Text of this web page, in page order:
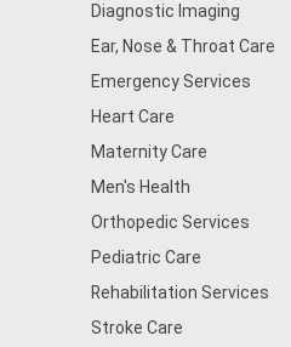
Diagnostic Imaging
Ear, Nose & Throat Care
Emergency Services
Heart Care
Maternity Care
Men's Health
Orthopedic Services
Pediatric Care
Rehabilitation Services
Stroke Care